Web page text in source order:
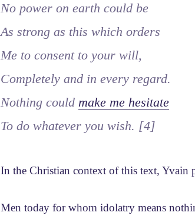
No power on earth could be
As strong as this which orders
Me to consent to your will,
Completely and in every regard.
Nothing couldmake me hesitate
To do whatever you wish. [4]
In the Christian context of this text, Yvain
Men today for whom idolatry means